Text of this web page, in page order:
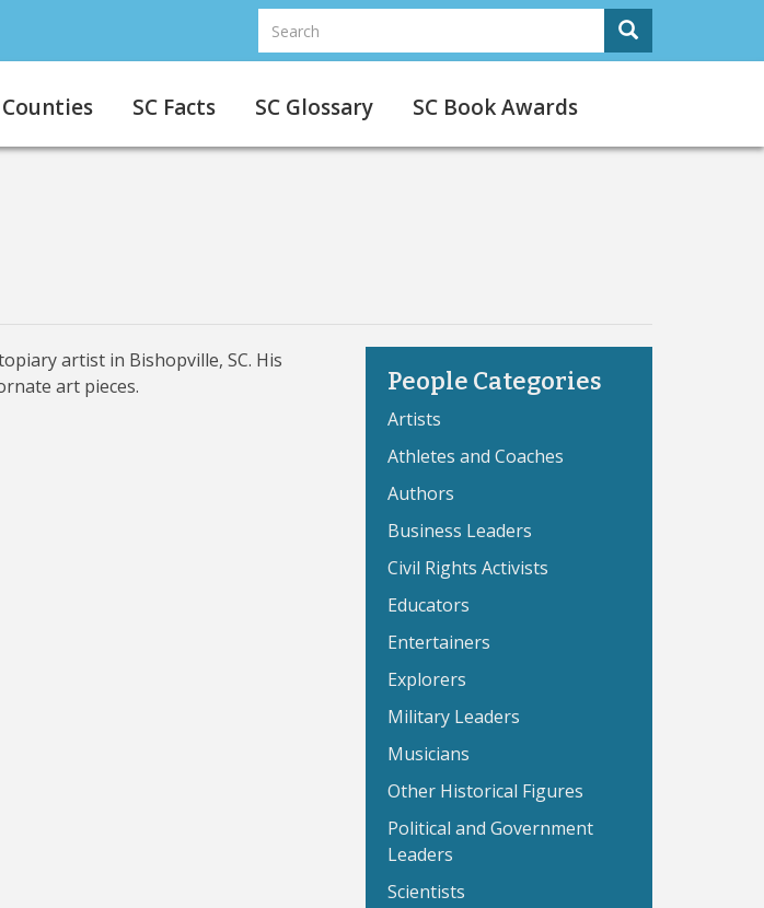
Search
Search Search
Counties SC Facts SC Glossary SC Book Awards
artist in Bishopville, SC. His
art pieces.
People Categories
Artists
Athletes and Coaches
Authors
Business Leaders
Civil Rights Activists
Educators
Entertainers
Explorers
Military Leaders
Musicians
Other Historical Figures
Political and Government
Leaders
Scientists